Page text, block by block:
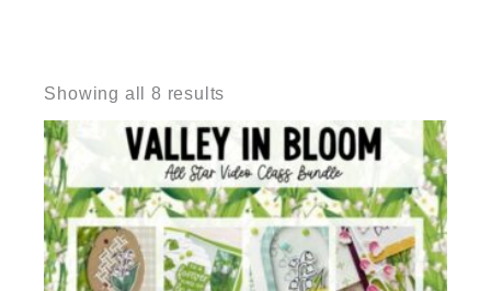
Showing all 8 results